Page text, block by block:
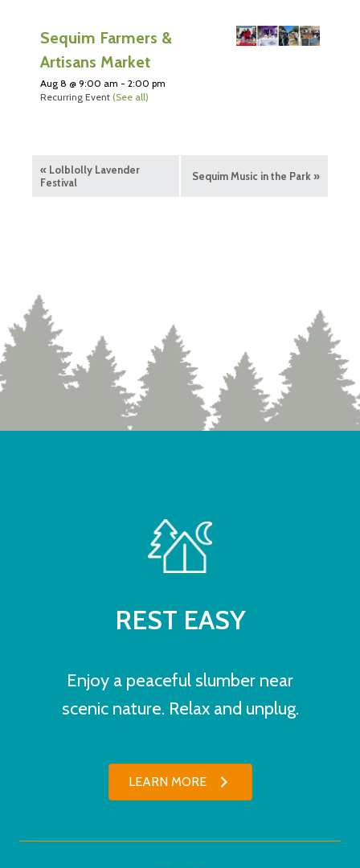
Sequim Farmers &
Artisans Market
Aug 8 @ 9:00 am - 2:00 pm
Recurring Event (See all)
« Lolblolly Lavender
Festival
Sequim Music in the Park»
REST EASY
Enjoy a peaceful slumber near
scenic nature. Relax and unplug.
LEARN MORE